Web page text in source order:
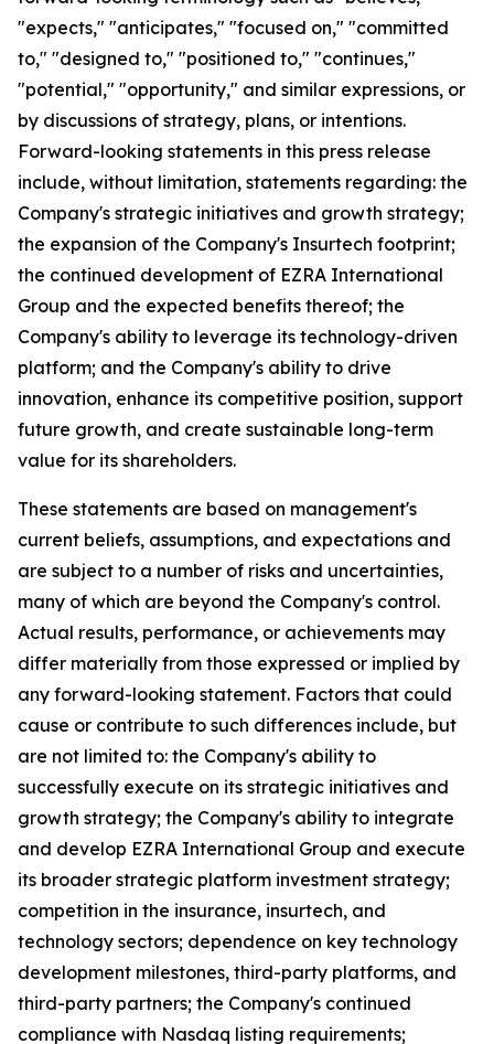
"expects," "anticipates," "focused on," "committed
to," "designed to," "positioned to," "continues,"
"potential," "opportunity," and similar expressions, or
by discussions of strategy, plans, or intentions.
Forward-looking statements in this press release
include, without limitation, statements regarding: the
Company's strategic initiatives and growth strategy;
the expansion of the Company's Insurtech footprint;
the continued development of EZRA International
Group and the expected benefits thereof; the
Company's ability to leverage its technology-driven
platform; and the Company's ability to drive
innovation, enhance its competitive position, support
future growth, and create sustainable long-term
value for its shareholders.
These statements are based on management's
current beliefs, assumptions, and expectations and
are subject to a number of risks and uncertainties,
many of which are beyond the Company's control.
Actual results, performance, or achievements may
differ materially from those expressed or implied by
any forward-looking statement. Factors that could
cause or contribute to such differences include, but
are not limited to: the Company's ability to
successfully execute on its strategic initiatives and
growth strategy; the Company's ability to integrate
and develop EZRA International Group and execute
its broader strategic platform investment strategy;
competition in the insurance, insurtech, and
technology sectors; dependence on key technology
development milestones, third-party platforms, and
third-party partners; the Company's continued
compliance with Nasdaq listing requirements;